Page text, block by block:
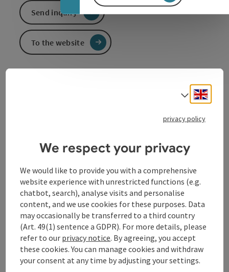
Service station for all car brands, car trade, used parts,
Contact
Opening hours
Arrival
Suitability
Send inquiry
To the website
Select
privacy policy
We respect your privacy
We would like to provide you with a comprehensive
website experience with unrestricted functions (e.g.
chatbot, search), analyse visits and personalise
content, and we use cookies for these purposes. Data
may occasionally be transferred to a third country
(Art. 49(1) sentence a GDPR). For more details, please
refer to our privacy notice. By agreeing, you accept
these cookies. You can manage cookies and withdraw
your consent at any time by adjusting your settings.